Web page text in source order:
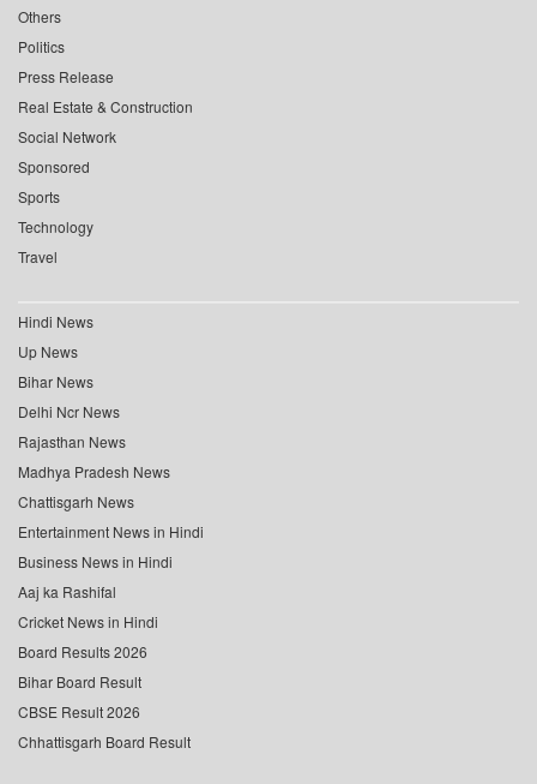
Others
Politics
Press Release
Real Estate & Construction
Social Network
Sponsored
Sports
Technology
Travel
Hindi News
Up News
Bihar News
Delhi Ncr News
Rajasthan News
Madhya Pradesh News
Chattisgarh News
Entertainment News in Hindi
Business News in Hindi
Aaj ka Rashifal
Cricket News in Hindi
Board Results 2026
Bihar Board Result
CBSE Result 2026
Chhattisgarh Board Result